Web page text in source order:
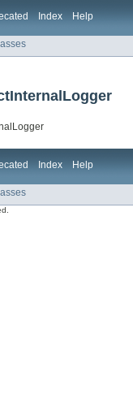
Index Help
Index Help